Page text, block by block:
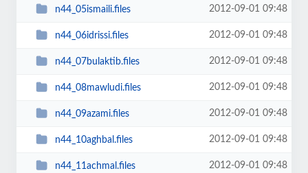
n44_05ismaili.files 2012-09-01 09:48
n44_06idrissi.files 2012-09-01 09:48
n44_07bulaktib.files 2012-09-01 09:48
n44_08mawludi.files 2012-09-01 09:48
n44_09azami.files 2012-09-01 09:48
n44_10aghbal.files 2012-09-01 09:48
n44_11achmal.files 2012-09-01 09:48